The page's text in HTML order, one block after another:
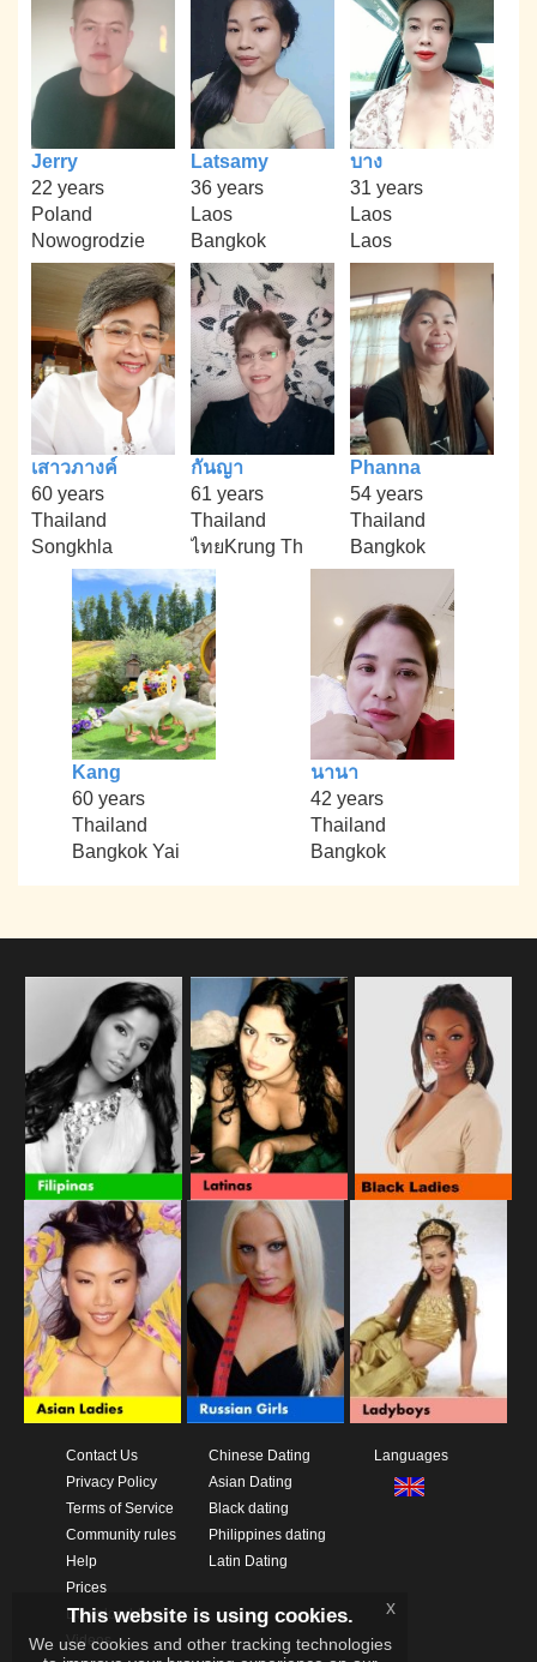
Jerry
22 years
Poland
Nowogrodzie
Latsamy
36 years
Laos
Bangkok
บาง
31 years
Laos
Laos
เสาวภางค์
60 years
Thailand
Songkhla
กันญา
61 years
Thailand
ไทยKrung Th
Phanna
54 years
Thailand
Bangkok
Kang
60 years
Thailand
Bangkok Yai
นานา
42 years
Thailand
Bangkok
Contact Us
Privacy Policy
Terms of Service
Community rules
Help
Prices
Download App
Videos
Chinese Dating
Asian Dating
Black dating
Philippines dating
Latin Dating
Languages
This website is using cookies.
We use cookies and other tracking technologies
x